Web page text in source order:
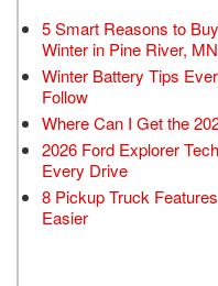
5 Smart Reasons to
Winter in Pine River, MN
Winter Battery Tips
Follow
Where Can I Get the
2026 Ford Explorer
Every Drive
8 Pickup Truck
Easier